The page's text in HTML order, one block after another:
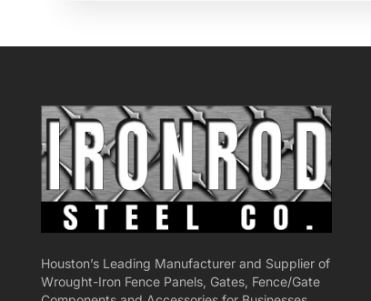
Houston’s Leading Manufacturer and Supplier of
Wrought-Iron Fence Panels, Gates, Fence/Gate